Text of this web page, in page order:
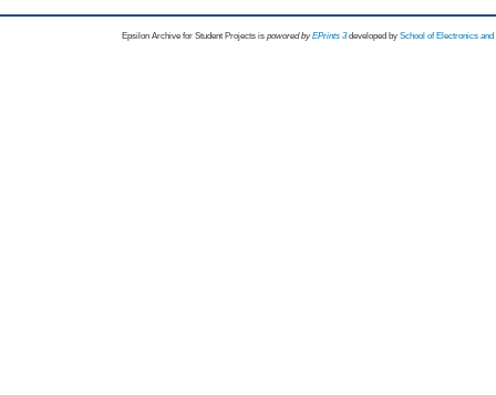
Epsilon Archive for Student Projects is powored byEPrints 3 developed by School of Electronics